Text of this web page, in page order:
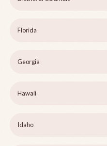
Florida
Georgia
Hawaii
Idaho